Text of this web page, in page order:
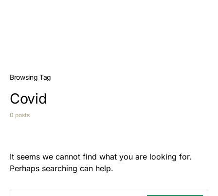
Browsing Tag
Covid
0 posts
It seems we cannot find what you are looking for.
Perhaps searching can help.